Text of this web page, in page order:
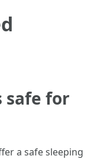
safe for
a safe sleeping